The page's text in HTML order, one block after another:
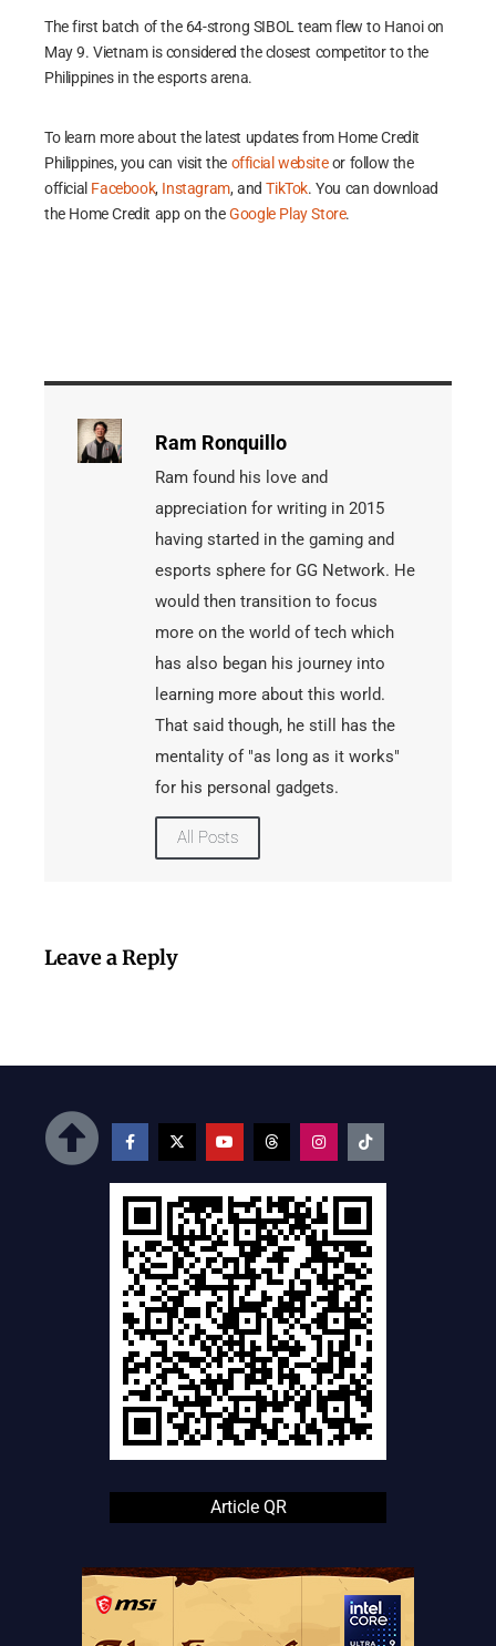
The first batch of the 64-strong SIBOL team flew to Hanoi on
May 9. Vietnam is considered the closest competitor to the
Philippines in the esports arena.
To learn more about the latest updates from Home Credit
Philippines, you can visit the official websiteor follow the
official Facebook, Instagram, andTikTok. You can download
the Home Credit app on theGoogle Play Store.
Ram Ronquillo
Ram found his love and
appreciation for writing in 2015
having started in the gaming and
esports sphere for GG Network. He
would then transition to focus
more on the world of tech which
has also began his journey into
learning more about this world.
That said though, he still has the
mentality of "as long as it works"
for his personal gadgets.
All Posts
Leave a Reply
Article QR